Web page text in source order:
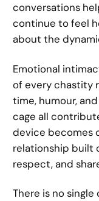
conversations
continue to feel
about the
Emotional
of every chastity
time, humour,
cage all
device becomes
relationship built
respect, and
There is no